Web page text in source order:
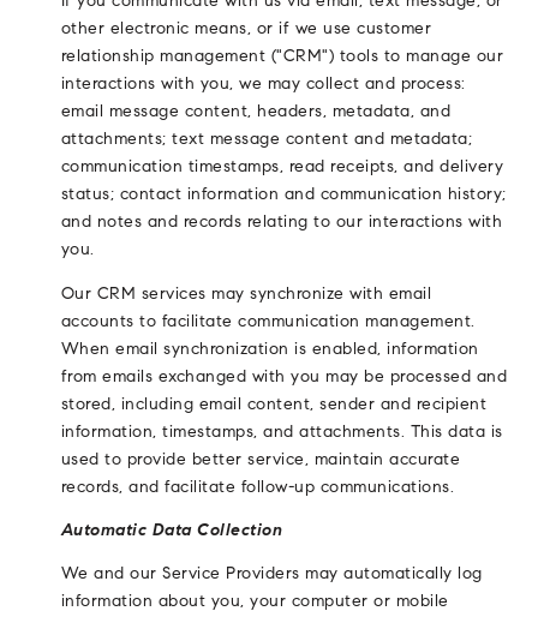
other electronic means, or if we use customer
relationship management ("CRM") tools to manage our
interactions with you, we may collect and process:
email message content, headers, metadata, and
attachments; text message content and metadata;
communication timestamps, read receipts, and delivery
status; contact information and communication history;
and notes and records relating to our interactions with
you.
Our CRM services may synchronize with email
accounts to facilitate communication management.
When email synchronization is enabled, information
from emails exchanged with you may be processed and
stored, including email content, sender and recipient
information, timestamps, and attachments. This data is
used to provide better service, maintain accurate
records, and facilitate follow-up communications.
Automatic Data Collection
We and our Service Providers may automatically log
information about you, your computer or mobile